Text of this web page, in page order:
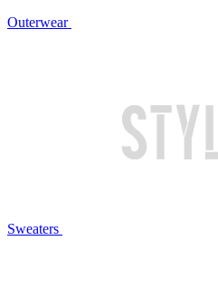
Outerwear
Sweaters